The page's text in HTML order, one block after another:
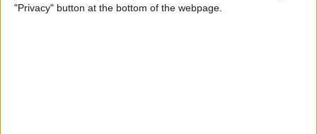
"Privacy" button at the bottom of the webpage.
looking for reputable security software or looking to